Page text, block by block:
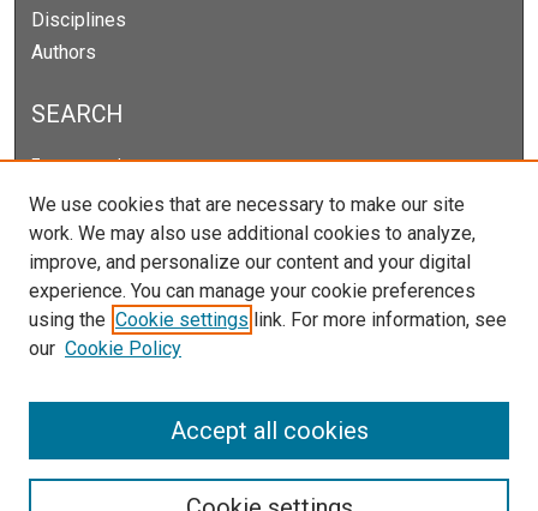
Disciplines
Authors
SEARCH
Enter search terms:
Select context to search:
Advanced Search
Notify me via email orRSS
We use cookies that are necessary to make our site
work. We may also use additional cookies to analyze,
improve, and personalize our content and your digital
experience. You can manage your cookie preferences
using the Cookie settings link. For more information, see
our Cookie Policy
Accept all cookies